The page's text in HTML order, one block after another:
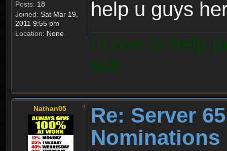
Posts: 18
Joined: Sat Mar 19,
2011 9:55 pm
Location: None
help u guys
I Love to help
ask
Nathan05
Re: Server